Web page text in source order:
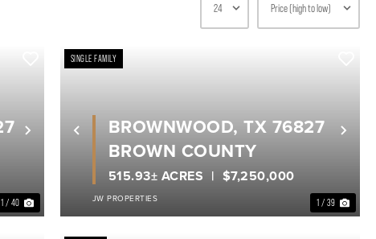
Next
1 / 40
Previous
SINGLE FAMILY
1 / 39
$7,250,000
515.93± ACRES
BROWNWOOD, TX 76827
BROWN COUNTY
JW PROPERTIES